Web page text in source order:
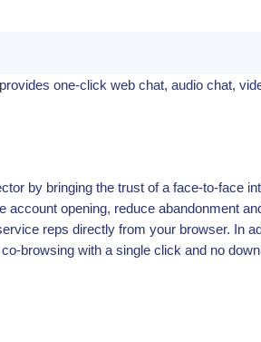
one-click web chat, audio chat,
by bringing the trust of a face-to-face
opening, reduce abandonment
reps directly from your browser. In
browsing with a single click and no